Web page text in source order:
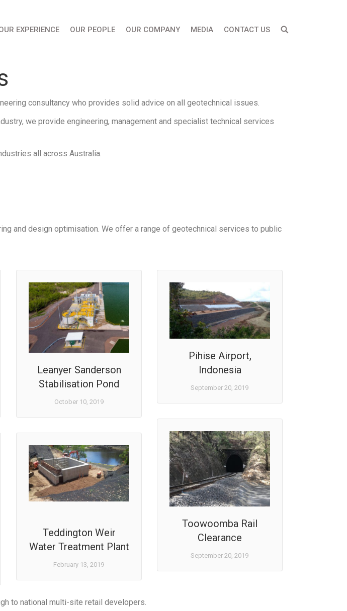
EXPERIENCE OUR PEOPLE OUR COMPANY MEDIA CONTACT US
consultancy who provides solid advice on all geotechnical issues.
we provide engineering, management and specialist technical services
all across Australia.
and design optimisation. We offer a range of geotechnical services to public
Leanyer Sanderson
Stabilisation Pond
October 10, 2019
Pihise Airport,
Indonesia
September 20, 2019
Toowoomba Rail
Clearance
September 20, 2019
Teddington Weir
Water Treatment Plant
February 13, 2019
to national multi-site retail developers.